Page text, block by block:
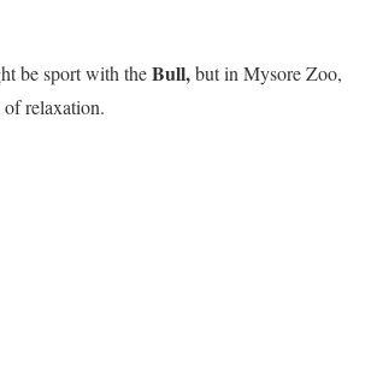
be sport with theBull,but in Mysore Zoo,
relaxation.